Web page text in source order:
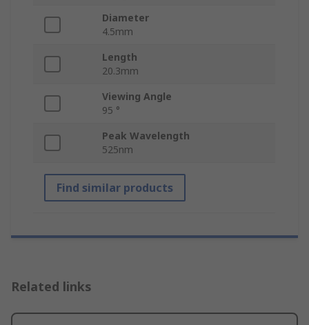
Diameter
4.5mm
Length
20.3mm
Viewing Angle
95 °
Peak Wavelength
525nm
Find similar products
Related links